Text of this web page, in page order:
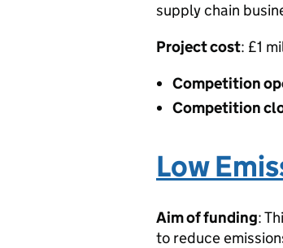
supply chain
Project cost: £1
Competition
Competition
Low
Aim of funding:
to reduce